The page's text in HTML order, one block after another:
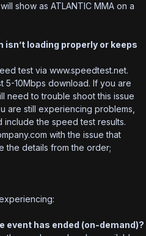
show as ATLANTIC MMA on a
loading properly or keeps
test via www.speedtest.net.
5-10Mbps download. If you are
need to trouble shoot this issue
are still experiencing problems,
include the speed test results.
with the issue that
the details from the order;
event has ended (on-demand)?